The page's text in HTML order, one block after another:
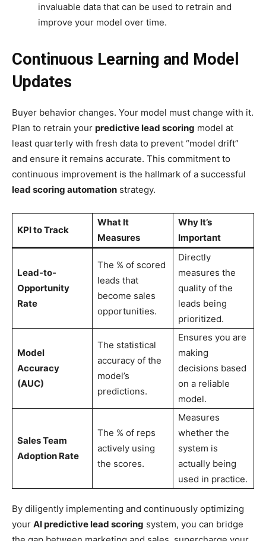
invaluable data that can be used to retrain and
improve your model over time.
Continuous Learning and Model
Updates
Buyer behavior changes. Your model must change with it.
Plan to retrain your predictive lead scoring model at
least quarterly with fresh data to prevent “model drift”
and ensure it remains accurate. This commitment to
continuous improvement is the hallmark of a successful
lead scoring automation strategy.
KPI to Track
What It
Measures
Why It’s
Important
Lead-to-
Opportunity
Rate
The % of scored
leads that
become sales
opportunities.
Directly
measures the
quality of the
leads being
prioritized.
Model
Accuracy
(AUC)
The statistical
accuracy of the
model’s
predictions.
Ensures you are
making
decisions based
on a reliable
model.
Sales Team
Adoption Rate
The % of reps
actively using
the scores.
Measures
whether the
system is
actually being
used in practice.
By diligently implementing and continuously optimizing
your AI predictive lead scoring system, you can bridge